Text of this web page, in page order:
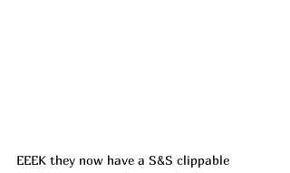
EEEK they now have a S&S clippable